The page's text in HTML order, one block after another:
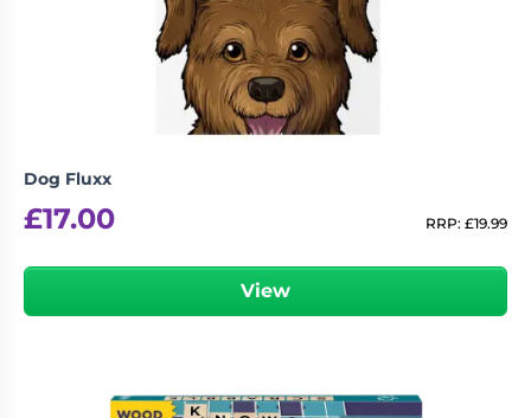
Wargames
&
Miniatures
Party
Role
Playing
Dog Fluxx
£17.00 RRP: £19.99
View